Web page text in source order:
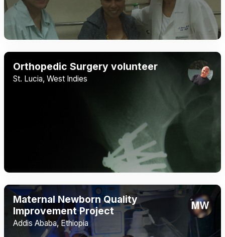
Orthopedic Surgery volunteer
St. Lucia, West Indies
Maternal Newborn Quality
Improvement Project
Addis Ababa, Ethiopia